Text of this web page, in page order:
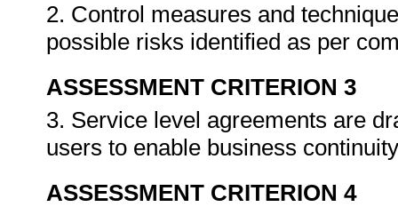
2. Control measures and
possible risks identified as per
ASSESSMENT CRITERION 3
3. Service level agreements are
users to enable business
ASSESSMENT CRITERION 4